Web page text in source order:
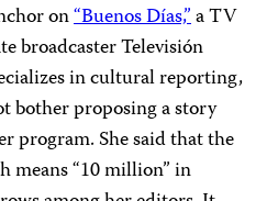
on“Buenos Días,”a TV
broadcaster Televisión
in cultural reporting,
bother proposing a story
program. She said that the
means “10 million” in